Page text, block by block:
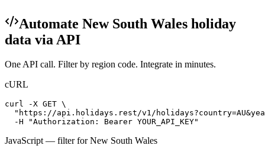
Automate New South Wales holiday
data via API
One API call. Filter by region code. Integrate in minutes.
cURL
curl -X GET \
"https://api.holidays.rest/v1/
  -H "Authorization: Bearer YOUR_API_KEY"
JavaScript — filter forNew South Wales